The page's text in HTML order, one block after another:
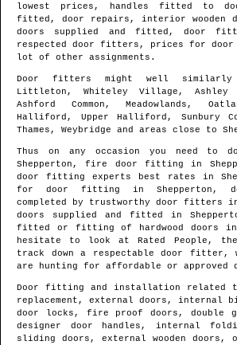
lowest prices, handles fitted to
fitted, door repairs, interior
doors supplied and fitted, door
respected door fitters, prices for
lot of other assignments.
Door fitters might well
Littleton, Whiteley Village, Ashley
Ashford Common, Meadowlands,
Halliford, Upper Halliford, Sunbury
Thames, Weybridge and areas close to
Thus on any occasion you need to
Shepperton , fire door fitting in
door fitting experts best rates in
for door fitting in Shepperton ,
completed by trustworthy door fitters
doors supplied and fitted in
fitted or fitting of hardwood doors
hesitate to look at Rated People,
track downa respectable door fitter ,
are hunting for affordable or
Door fitting and installation related
replacement, external doors, internal
door locks, fire proof doors, double
designer door handles, internal
sliding doors, external wooden doors,